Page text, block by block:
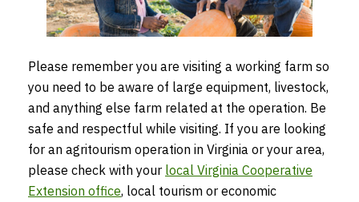
Please remember you are visiting a working farm so
you need to be aware of large equipment, livestock,
and anything else farm related at the operation. Be
safe and respectful while visiting. If you are looking
for an agritourism operation in Virginia or your area,
please check with your local Virginia Cooperative
Extension office, local tourism or economic